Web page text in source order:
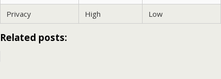
Privacy High Low
Related posts: